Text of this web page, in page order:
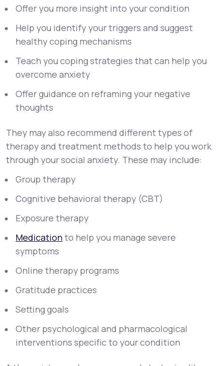
Offer you more insight into your condition
Help you identify your triggers and suggest
healthy coping mechanisms
Teach you coping strategies that can help you
overcome anxiety
Offer guidance on reframing your negative
thoughts
They may also recommend different types of
therapy and treatment methods to help you work
through your social anxiety. These may include:
Group therapy
Cognitive behavioral therapy (CBT)
Exposure therapy
Medicationto help you manage severe
symptoms
Online therapy programs
Gratitude practices
Setting goals
Other psychological and pharmacological
interventions specific to your condition